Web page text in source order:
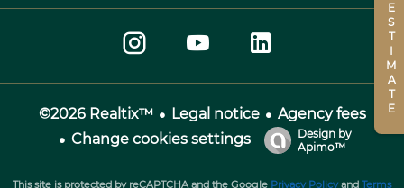
ESTIMATE
©2026 Realtix™ Legal notice
Agency fees
Change cookies settings
Design by
Apimo™
This site is protected by reCAPTCHA and the Google Privacy Policy and Terms